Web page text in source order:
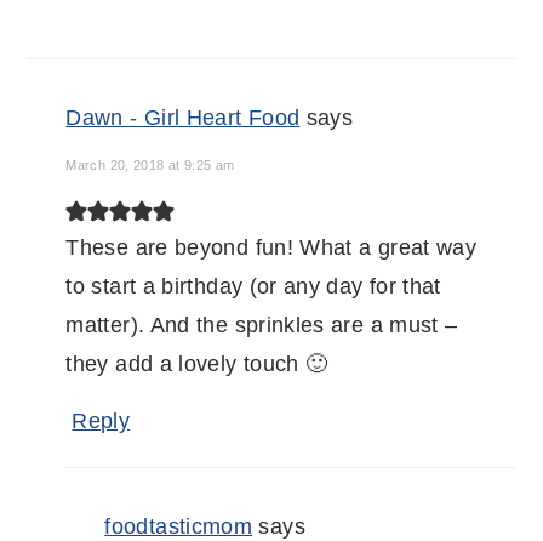
Dawn - Girl Heart Food says
March 20, 2018 at 9:25 am
These are beyond fun! What a great way
to start a birthday (or any day for that
matter). And the sprinkles are a must –
they add a lovely touch 🙂
Reply
foodtasticmom says